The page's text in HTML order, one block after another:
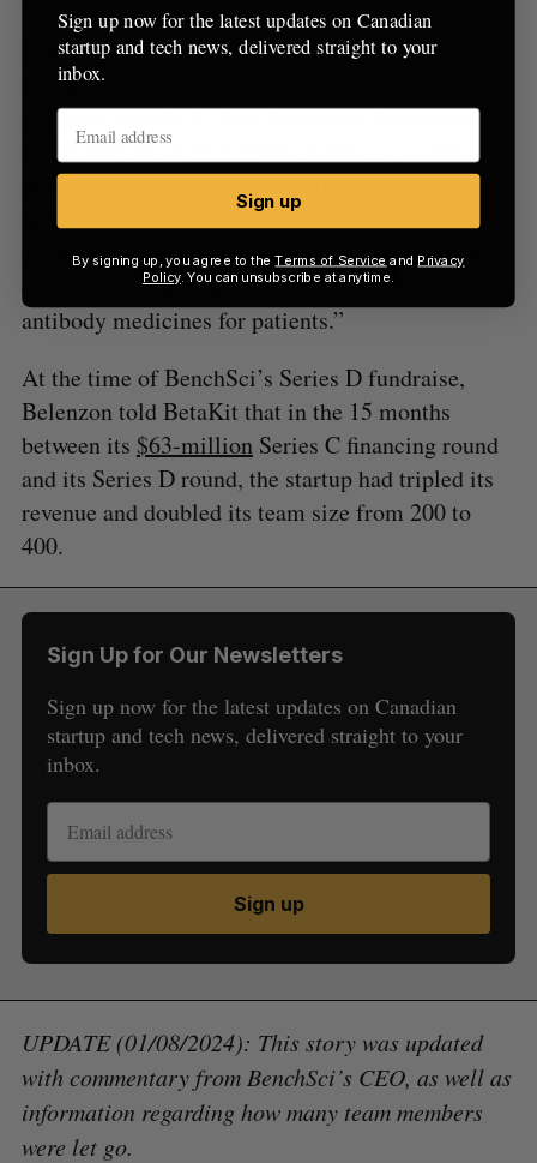
BenchSci is not the only Canadian AI and
biomedical startup to have reduced its headcount
in recent months. In late November, Vancouver-
based AbCellera
percent of its workforce. In a filing to the US
Securities and Exchange Commission, the
company said the layoffs would help it “focus its
efforts toward the clinical development of new
antibody medicines for patients.”
At the time of BenchSci’s Series D fundraise,
Belenzon told BetaKit that in the 15 months
between its $63-millionSeries C financing round
and its Series D round, the startup had tripled its
revenue and doubled its team size from 200 to
400.
Sign Up for Our Newsletters
Sign up now for the latest updates on Canadian
startup and tech news, delivered straight to your
inbox.
Sign up
UPDATE (01/08/2024): This story was updated
with commentary from BenchSci’s CEO, as well as
information regarding how many team members
were let go.
Sign up now for the latest updates on Canadian
startup and tech news, delivered straight to your
inbox.
Sign up
By signing up, you agree to theTerms of Service and Privacy
Policy. You can unsubscribe at anytime.